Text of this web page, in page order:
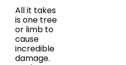
All it takes
is one tree
or limb to
cause
incredible
damage.